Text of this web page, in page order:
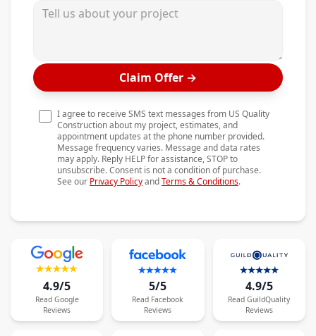
Projects
Testimonials
Contact
Tell us about your project
Claim Offer →
I agree to receive SMS text messages from US Quality
Construction about my project, estimates, and
appointment updates at the phone number provided.
Message frequency varies. Message and data rates
may apply. Reply HELP for assistance, STOP to
unsubscribe. Consent is not a condition of purchase.
See our Privacy PolicyandTerms & Conditions.
4.9/5
Read Google
Reviews
5/5
Read Facebook
Reviews
4.9/5
Read GuildQuality
Reviews